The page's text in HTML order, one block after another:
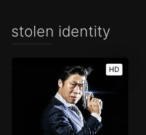
stolen identity
HD